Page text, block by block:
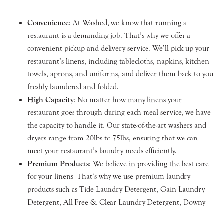
Convenience: At Washed, we know that running a
restaurant is a demanding job. That’s why we offer a
convenient pickup and delivery service. We’ll pick up your
restaurant’s linens, including tablecloths, napkins, kitchen
towels, aprons, and uniforms, and deliver them back to you
freshly laundered and folded.
High Capacity: No matter how many linens your
restaurant goes through during each meal service, we have
the capacity to handle it. Our state-of-the-art washers and
dryers range from 20lbs to 75lbs, ensuring that we can
meet your restaurant’s laundry needs efficiently.
Premium Products: We believe in providing the best care
for your linens. That’s why we use premium laundry
products such as Tide Laundry Detergent, Gain Laundry
Detergent, All Free & Clear Laundry Detergent, Downy